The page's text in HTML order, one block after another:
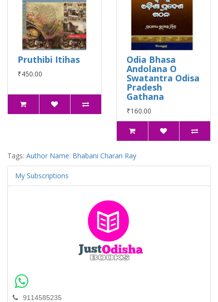
Pruthibi Itihas
₹450.00
Odia Bhasa
Andolana O
Swatantra Odisa
Pradesh
Gathana
₹160.00
Tags: Author Name: Bhabani Charan Ray
My Subscriptions
9114585235